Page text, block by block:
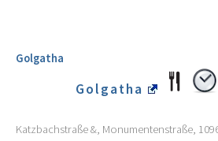
Golgatha
Golgatha
Katzbachstraße &, Monumentenstraße,